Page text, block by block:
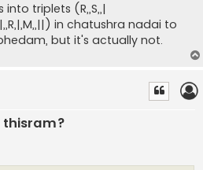
triplets (R,,S,,|
in chatushra nadai to
but it's actually not.
thisram?